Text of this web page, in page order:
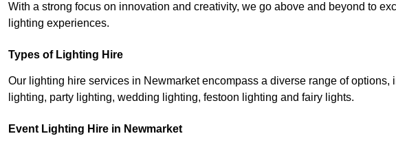
With a strong focus on innovation and creativity, we go above and beyond to
lighting experiences.
Types of Lighting Hire
Our lighting hire services in Newmarket encompass a diverse range of
lighting, party lighting, wedding lighting, festoon lighting and fairy lights.
Event Lighting Hire in Newmarket